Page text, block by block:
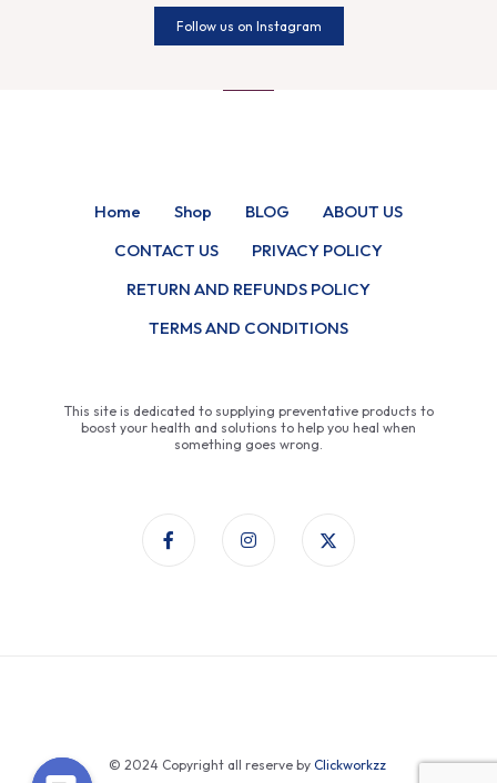
Follow us on Instagram
Home Shop BLOG
ABOUT US
CONTACT US
PRIVACY POLICY
RETURN AND REFUNDS POLICY
TERMS AND CONDITIONS
This site is dedicated to supplying preventative products to
boost your health and solutions to help you heal when
something goes wrong.
© 2024 Copyright all reserve by Clickworkzz